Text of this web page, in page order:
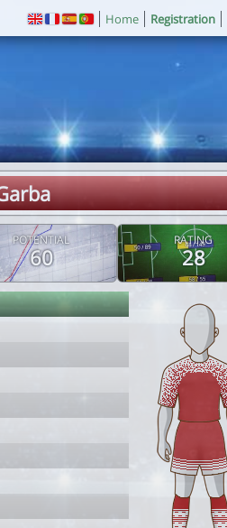
Home Registration
POTENTIAL
60
RATING
28